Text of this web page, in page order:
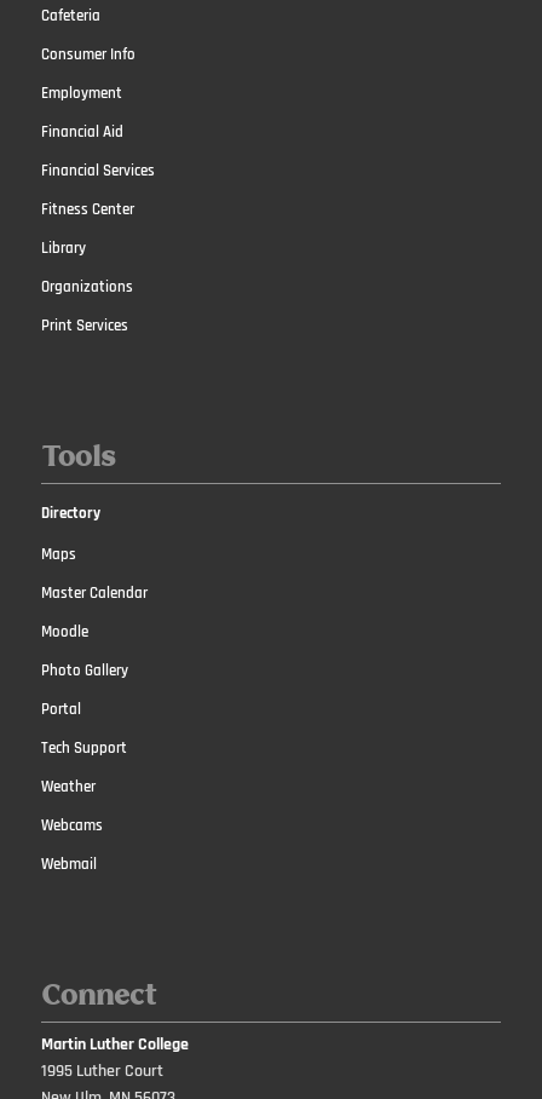
Cafeteria
Consumer Info
Employment
Financial Aid
Financial Services
Fitness Center
Library
Organizations
Print Services
Tools
Directory
Maps
Master Calendar
Moodle
Photo Gallery
Portal
Tech Support
Weather
Webcams
Webmail
Connect
Martin Luther College
1995 Luther Court